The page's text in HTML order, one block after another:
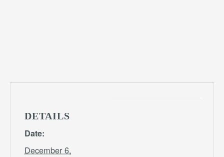
DETAILS
Date:
December 6,